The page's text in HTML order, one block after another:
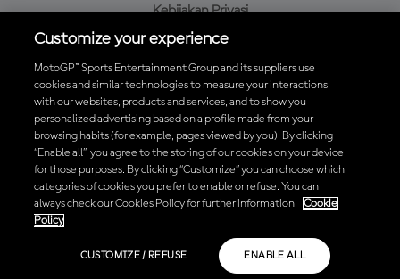
Kebijakan Privasi
Kebijakan Pembelian
Unduh Aplikasi Resmi MotoGP™
© 2026 MotoGP Sports Entertainment Group. Seluruh hak cipta
dilindungi undang-undang. Semua merek dagang adalah milik dari
pemiliknya masing-masing.
Customize your experience
MotoGP™ Sports Entertainment Group and its suppliers use
cookies and similar technologies to measure your interactions
with our websites, products and services, and to show you
personalized advertising based on a profile made from your
browsing habits (for example, pages viewed by you). By clicking
“Enable all”, you agree to the storing of our cookies on your device
for those purposes. By clicking “Customize” you can choose which
categories of cookies you prefer to enable or refuse. You can
always check our Cookies Policy for further information.
Cookie
Policy
CUSTOMIZE / REFUSE ENABLE ALL